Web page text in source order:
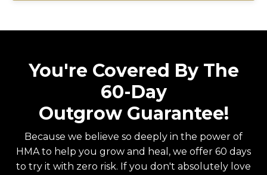
You're Covered By The
60-Day
Outgrow Guarantee!
Because we believe so deeply in the power of
HMA to help you grow and heal, we offer 60 days
to try it with zero risk. If you don't absolutely love